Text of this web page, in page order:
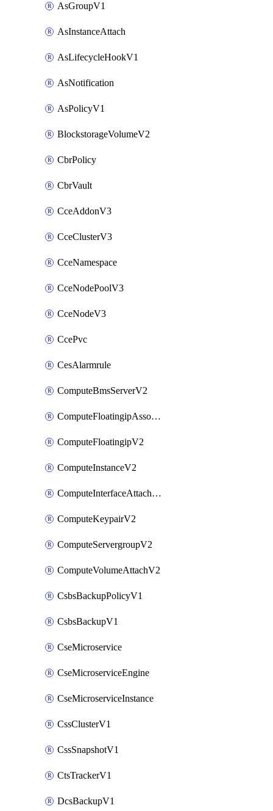
AsGroupV1
AsInstanceAttach
AsLifecycleHookV1
AsNotification
AsPolicyV1
BlockstorageVolumeV2
CbrPolicy
CbrVault
CceAddonV3
CceClusterV3
CceNamespace
CceNodePoolV3
CceNodeV3
CcePvc
CesAlarmrule
ComputeBmsServerV2
ComputeFloatingipAssociateV2
ComputeFloatingipV2
ComputeInstanceV2
ComputeInterfaceAttachV2
ComputeKeypairV2
ComputeServergroupV2
ComputeVolumeAttachV2
CsbsBackupPolicyV1
CsbsBackupV1
CseMicroservice
CseMicroserviceEngine
CseMicroserviceInstance
CssClusterV1
CssSnapshotV1
CtsTrackerV1
DcsBackupV1